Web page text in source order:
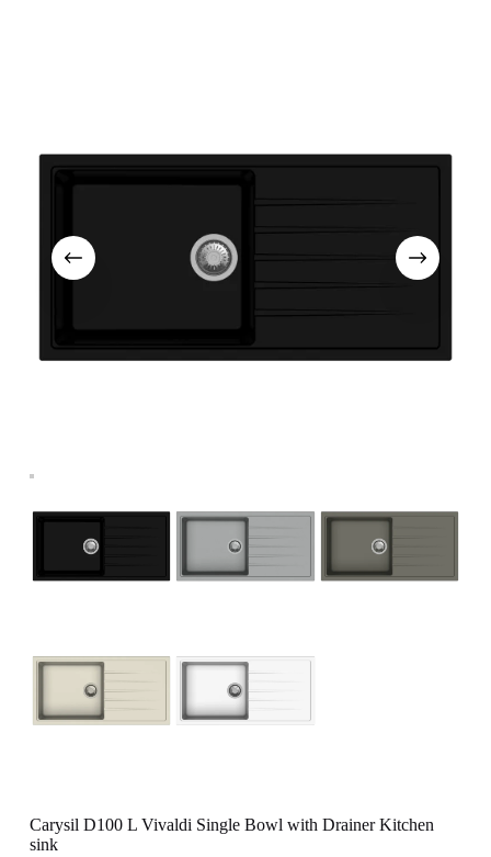
Carysil D100 L Vivaldi Single Bowl with Drainer Kitchen
sink